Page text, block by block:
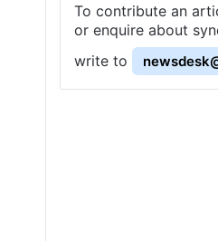
To contribute an
or enquire about
write to